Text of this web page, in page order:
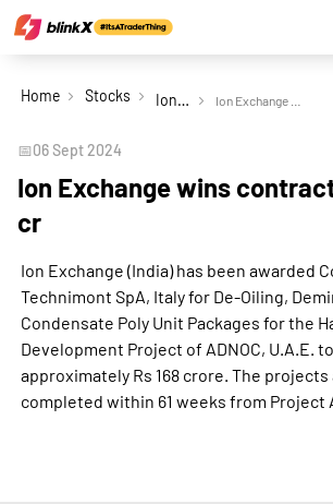
Home Stocks Ion Exchange (India) Ltd
📅06 Sept 2024
Ion Exchange wins
cr
Ion Exchange (India) has been awarded
Technimont SpA, Italy for De-Oiling,
Condensate Poly Unit Packages for the
Development Project of ADNOC, U.A.E.
approximately Rs 168 crore. The projects
completed within 61 weeks from Project